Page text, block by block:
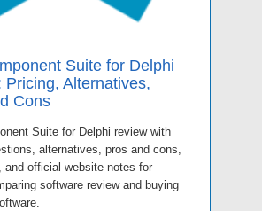
Suite for Delphi
Pricing, Alternatives,
Cons
Suite for Delphi review with
alternatives, pros and cons,
and official website notes for
software review and buying